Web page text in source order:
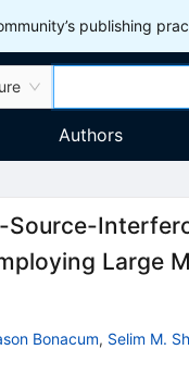
publishing
Authors
Large
Bonacum, Selim M.